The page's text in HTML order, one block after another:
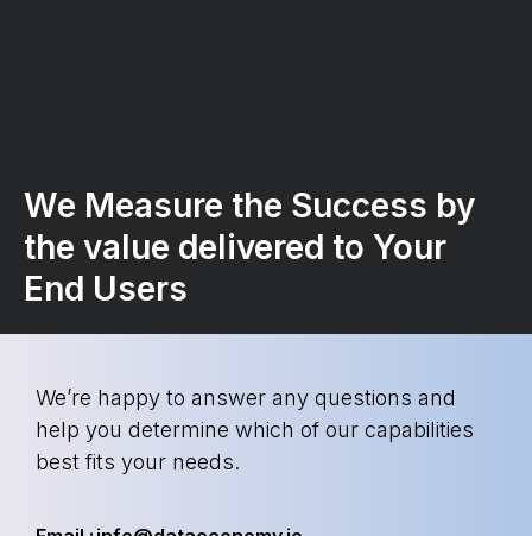
We Measure the Success by
the value delivered to Your
End Users
We’re happy to answer any questions and
help you determine which of our capabilities
best fits your needs.